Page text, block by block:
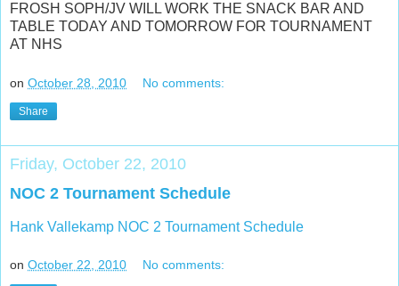
FROSH SOPH/JV WILL WORK THE SNACK BAR AND
TABLE TODAY AND TOMORROW FOR TOURNAMENT
AT NHS
on October 28, 2010 No comments:
Share
Friday, October 22, 2010
NOC 2 Tournament Schedule
Hank Vallekamp NOC 2 Tournament Schedule
on October 22, 2010 No comments: